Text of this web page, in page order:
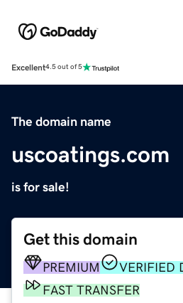
Excellent4.5 out of 5
The domain name
uscoatings.com
is for sale!
Get this domain
PREMIUM
VERIFIED
FAST TRANSFER